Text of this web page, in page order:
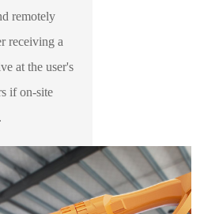
remotely
receiving a
at the user's
if on-site